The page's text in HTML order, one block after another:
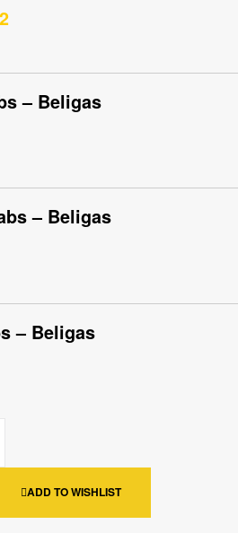
– Beligas
– Beligas
– Beligas
ADD TO WISHLIST